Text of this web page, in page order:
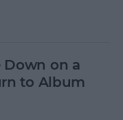
Down on a
to Album